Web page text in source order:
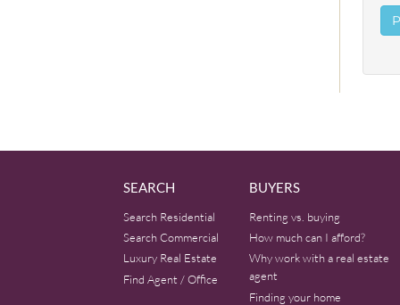
SEARCH
Search Residential
Search Commercial
Luxury Real Estate
Find Agent / Office
BUYERS
Renting vs. buying
How much can I afford?
Why work with a real estate
agent
Finding your home